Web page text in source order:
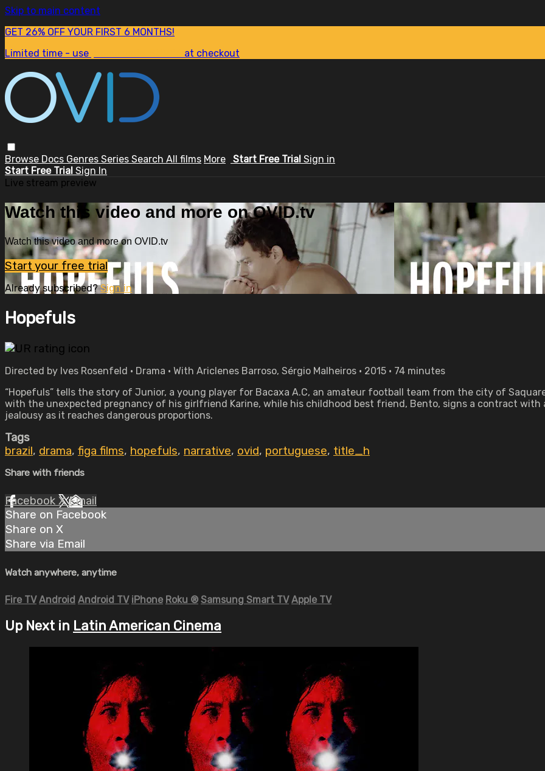
Skip to main content
GET 26% OFF YOUR FIRST 6 MONTHS!
Limited time - use
at checkout
Browse Docs Genres Series Search All films More Start Free Trial Sign in
Start Free Trial Sign In
Live stream preview
Watch this video and more on OVID.tv
Watch this video and more on OVID.tv
Start your free trial
Already subscribed?Sign in
Hopefuls
Directed by Ives Rosenfeld • Drama • With Ariclenes Barroso, Sérgio Malheiros • 2015 • 74 minutes
“Hopefuls” tells the story of Junior, a young player for Bacaxa A.C, an amateur football team from the city of
with the unexpected pregnancy of his girlfriend Karine, while his childhood best friend, Bento, signs a contract with
jealousy as it reaches dangerous proportions.
Tags
brazil, drama, figa films, hopefuls, narrative, ovid, portuguese, title_h
Share with friends
Facebook XEmail
Share on Facebook
Share on X
Share via Email
Watch anywhere, anytime
Fire TV Android Android TV iPhone Roku ® Samsung Smart TV Apple TV
Up Next in Latin American Cinema